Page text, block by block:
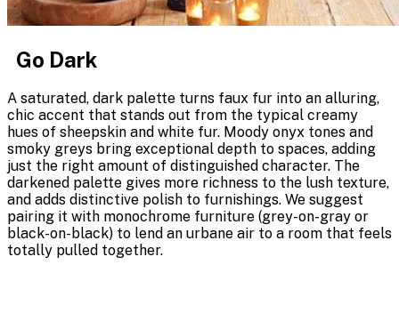
Go Dark
A saturated, dark palette turns faux fur into an alluring,
chic accent that stands out from the typical creamy
hues of sheepskin and white fur. Moody onyx tones and
smoky greys bring exceptional depth to spaces, adding
just the right amount of distinguished character. The
darkened palette gives more richness to the lush texture,
and adds distinctive polish to furnishings. We suggest
pairing it with monochrome furniture (grey-on-gray or
black-on-black) to lend an urbane air to a room that feels
totally pulled together.